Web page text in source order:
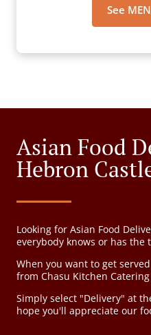
See
Asian Food
Hebron
Looking for Asian Food
everybody knows or has
When you want to get
from Chasu Kitchen
Simply select "Delivery" at
hope you'll appreciate our